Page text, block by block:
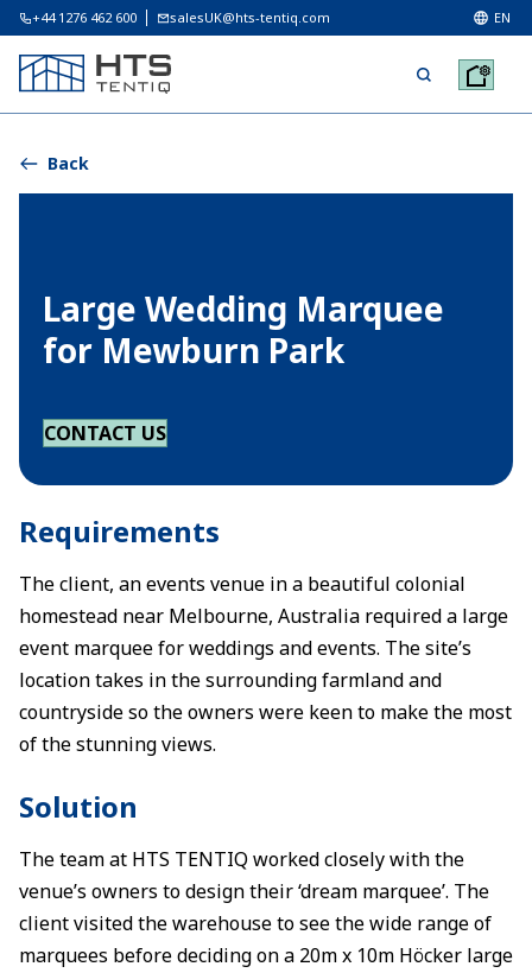
+44 1276 462 600 salesUK@hts-tentiq.com EN
Back
Large Wedding Marquee
for Mewburn Park
CONTACT US
Requirements
The client, an events venue in a beautiful colonial
homestead near Melbourne, Australia required a large
event marquee for weddings and events. The site’s
location takes in the surrounding farmland and
countryside so the owners were keen to make the most
of the stunning views.
Solution
The team at HTS TENTIQ worked closely with the
venue’s owners to design their ‘dream marquee’. The
client visited the warehouse to see the wide range of
marquees before deciding on a 20m x 10m Höcker large